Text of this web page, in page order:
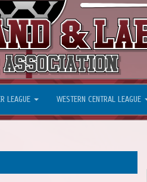
LEAGUE WESTERN CENTRAL LEAGUE